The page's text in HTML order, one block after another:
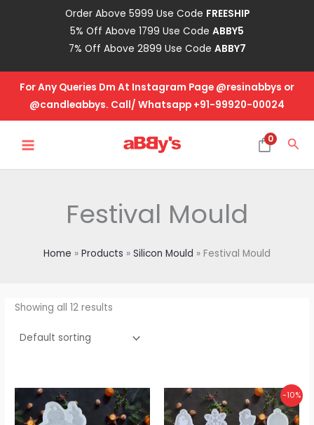
Order Above 5999 Use Code FREESHIP
5% Off Above 1799 Use Code ABBY5
7% Off Above 2899 Use Code ABBY7
For Any Queries Dm At Instagram Page @resinabbys or
@candleabbys. Call/ Whatsapp +91-99920-00024
MENU
0
Festival Mould
Home Products Silicon Mould Festival Mould
Showing all 12 results
Price
range:
₹75.00
-10%
Price
range:
₹40.00